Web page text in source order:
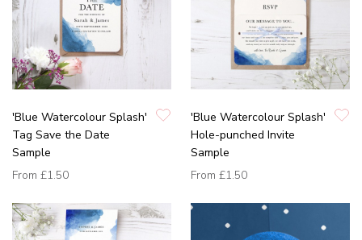
'Blue Watercolour Splash'
Tag Save the Date
Sample
From £1.50
'Blue Watercolour Splash'
Hole-punched Invite
Sample
From £1.50